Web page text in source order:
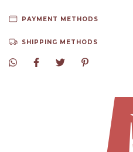
PAYMENT METHODS
SHIPPING METHODS